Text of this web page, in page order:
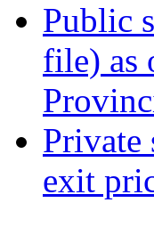
Public
file) as
Private
exit